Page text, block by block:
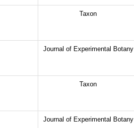
Taxon
Journal of Experimental Botany
Taxon
Journal of Experimental Botany